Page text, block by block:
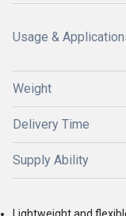
Usage &
Weight
Delivery Time
Supply Ability